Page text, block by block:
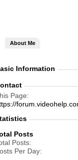
About Me
Information
Page
Posts
Posts
Per Day